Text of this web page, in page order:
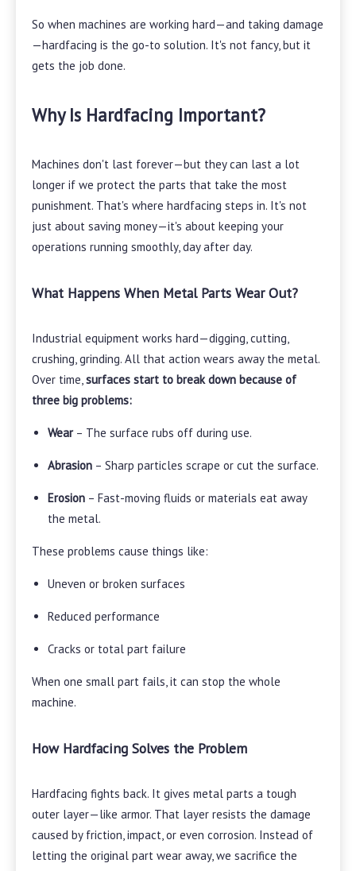
So when machines are working hard—and taking damage
—hardfacing is the go-to solution. It's not fancy, but it
gets the job done.
Why Is Hardfacing Important?
Machines don't last forever—but they can last a lot
longer if we protect the parts that take the most
punishment. That's where hardfacing steps in. It's not
just about saving money—it's about keeping your
operations running smoothly, day after day.
What Happens When Metal Parts Wear Out?
Industrial equipment works hard—digging, cutting,
crushing, grinding. All that action wears away the metal.
Over time,surfaces start to break down because of
three big problems:
Wear– The surface rubs off during use.
Abrasion – Sharp particles scrape or cut the surface.
Erosion – Fast-moving fluids or materials eat away
the metal.
These problems cause things like:
Uneven or broken surfaces
Reduced performance
Cracks or total part failure
When one small part fails, it can stop the whole
machine.
How Hardfacing Solves the Problem
Hardfacing fights back. It gives metal parts a tough
outer layer—like armor. That layer resists the damage
caused by friction, impact, or even corrosion. Instead of
letting the original part wear away, we sacrifice the